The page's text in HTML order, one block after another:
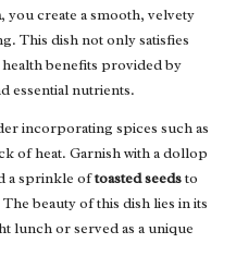
, you create a smooth, velvety
This dish not only satisfies
health benefits provided by
essential nutrients.
incorporating spices such as
of heat. Garnish with a dollop
a sprinkle oftoasted seedsto
beauty of this dish lies in its
lunch or served as a unique